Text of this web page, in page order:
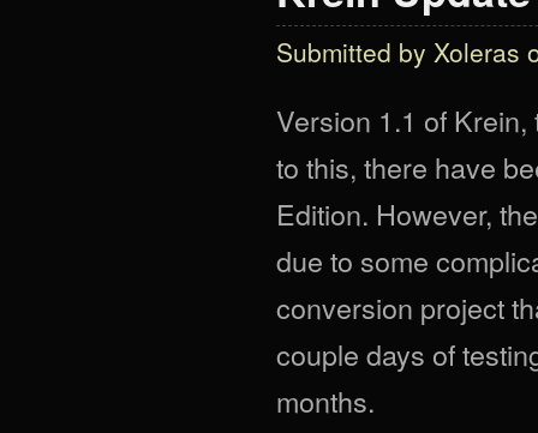
Submitted by Xoleras
Version 1.1 of
to this, there have
Edition. However,
due to some
conversion project
couple days of
months.